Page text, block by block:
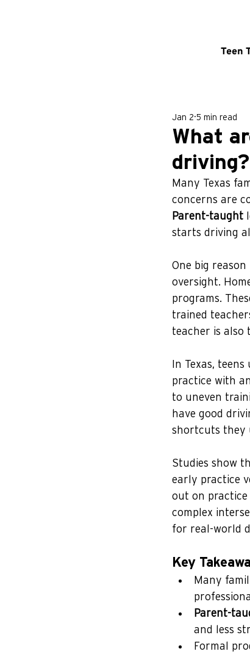
Teen
What
driving?
Jan 2 5 min read
Many Texas
concerns are
Parent-taught
starts driving
One big reason
oversight.
programs.
trained
teacher is also
In Texas,
practice with
to uneven
have good
shortcuts they
Studies show
early practice
out on
complex
for real-world
Key
Many
Parent-
and less
Formal